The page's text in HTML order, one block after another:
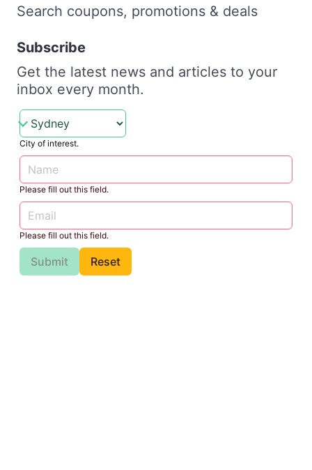
Search coupons, promotions & deals
Subscribe
Get the latest news and articles to your
inbox every month.
City of interest.
Please fill out this field.
Please fill out this field.
Submit Reset